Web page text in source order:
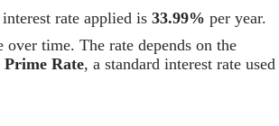
rate applied is 33.99% per year.
over time. The rate depends on the
Prime Rate, a standard interest rate used